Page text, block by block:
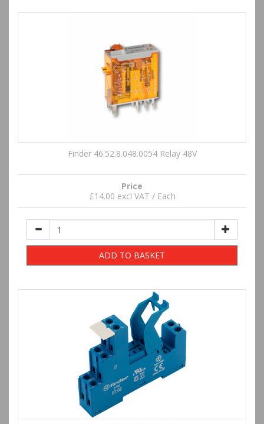
Finder 46.52.8.048.0054 Relay 48V
Price
£14.00 excl VAT / Each
ADD TO BASKET